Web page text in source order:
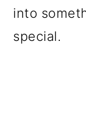
into
special.